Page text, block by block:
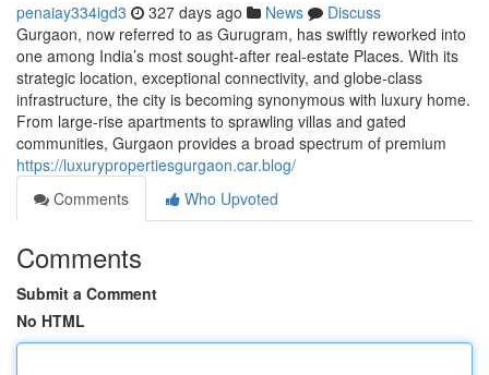
penaiay334igd3 327 days ago News
Discuss
Gurgaon, now referred to as Gurugram, has swiftly reworked into
one among India’s most sought-after real-estate Places. With its
strategic location, exceptional connectivity, and globe-class
infrastructure, the city is becoming synonymous with luxury home.
From large-rise apartments to sprawling villas and gated
communities, Gurgaon provides a broad spectrum of premium
https://luxurypropertiesgurgaon.car.blog/
Comments
Who Upvoted
Comments
Submit a Comment
No HTML